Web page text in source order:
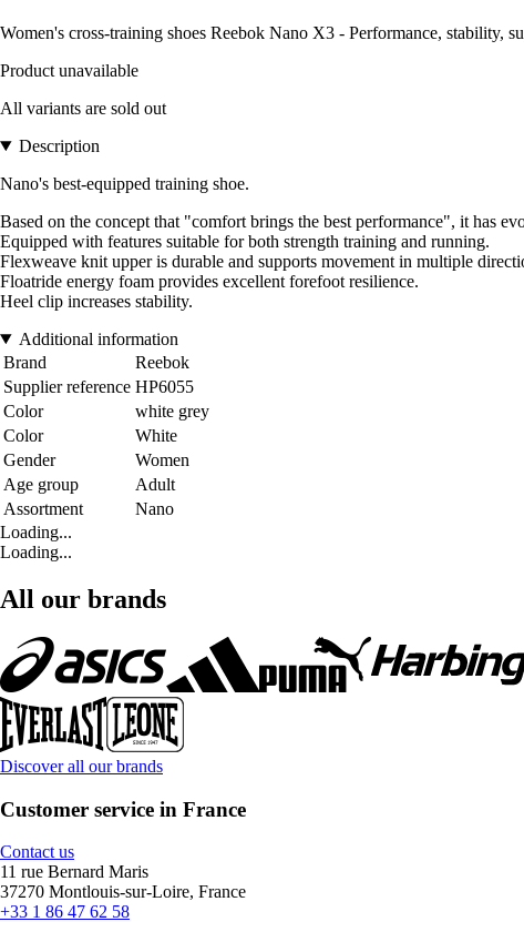
Women's cross-training shoes Reebok Nano X3 - Performance, stability,
Product unavailable
All variants are sold out
Description
Nano's best-equipped training shoe.
Based on the concept that "comfort brings the best performance", it has
Equipped with features suitable for both strength training and running.
Flexweave knit upper is durable and supports movement in multiple
Floatride energy foam provides excellent forefoot resilience.
Heel clip increases stability.
Additional information
Brand
Reebok
Supplier reference HP6055
Color
white grey
Color
White
Gender
Women
Age group
Adult
Assortment
Nano
Loading...
Loading...
All our brands
Discover all our brands
Customer service in France
Contact us
11 rue Bernard Maris
37270 Montlouis-sur-Loire, France
+33 1 86 47 62 58